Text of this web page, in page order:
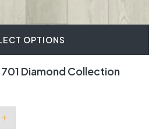
OPTIONS
701 Diamond Collection